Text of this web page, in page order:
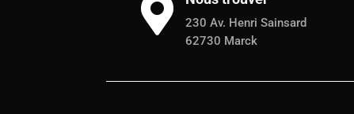

230 Av. Henri Sainsard
62730 Marck